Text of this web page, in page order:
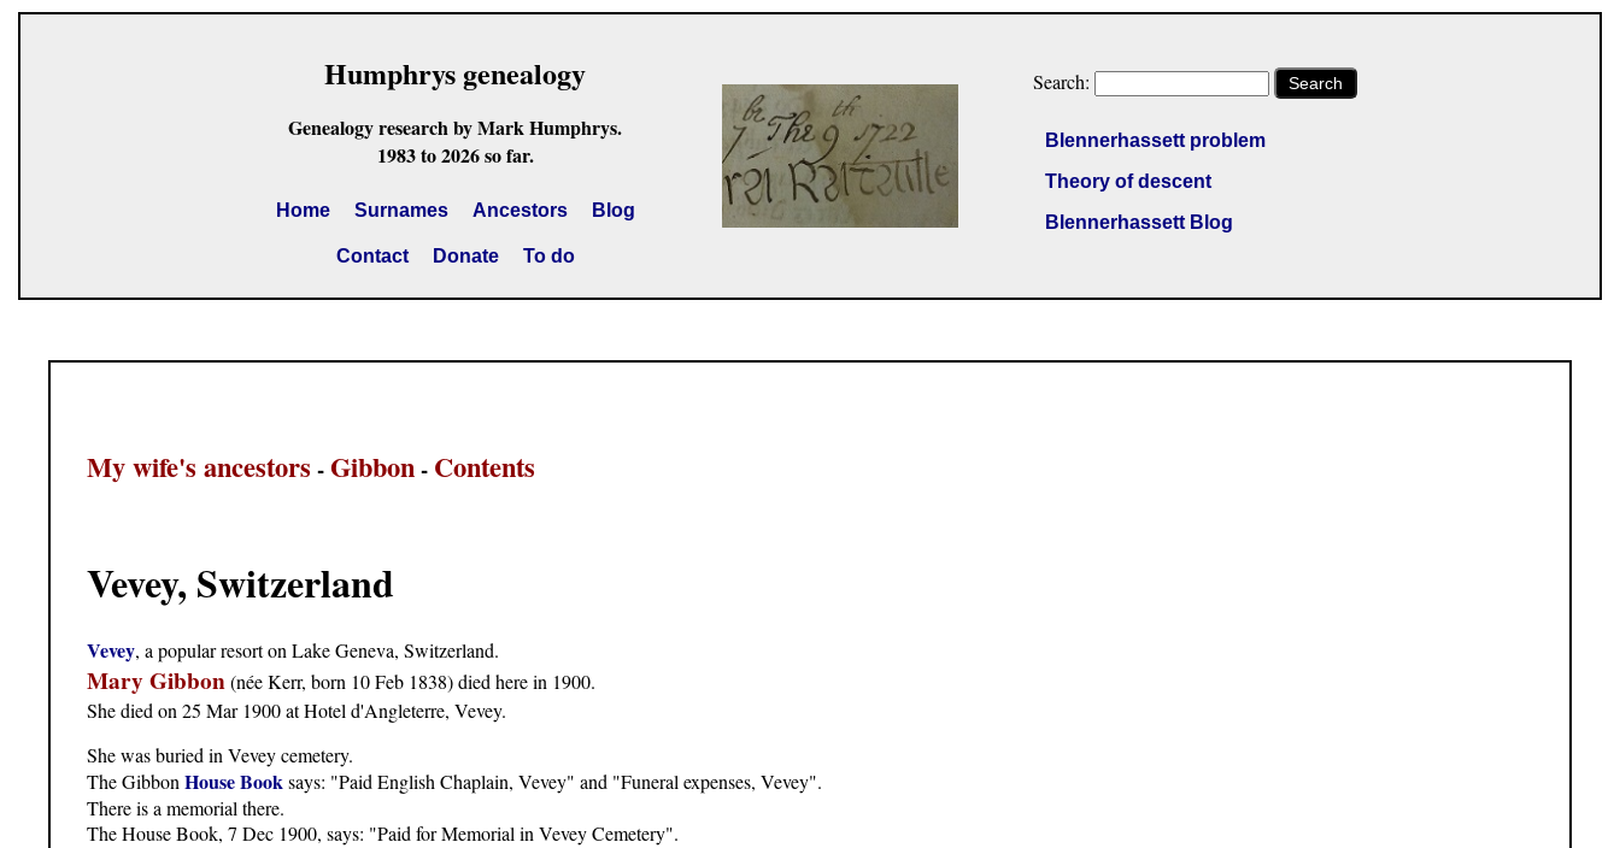
Humphrys genealogy
Genealogy research by Mark Humphrys.
1983 to 2026 so far.
Home Surnames Ancestors Blog
Contact Donate To do
Search: Search
Blennerhassett problem
Theory of descent
Blennerhassett Blog
My wife's ancestors -Gibbon- Contents
Vevey, Switzerland
Vevey, a popular resort on Lake Geneva, Switzerland.
Mary Gibbon(née Kerr, born 10 Feb 1838) died here in 1900.
She died on 25 Mar 1900 at Hotel d'Angleterre, Vevey.
She was buried in Vevey cemetery.
The GibbonHouse Booksays: "Paid English Chaplain, Vevey" and "Funeral expenses, Vevey".
There is a memorial there.
The House Book, 7 Dec 1900, says: "Paid for Memorial in Vevey Cemetery".